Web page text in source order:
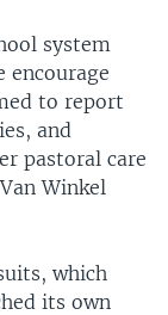
system
encourage
to report
and
pastoral care
Winkel
which
its own